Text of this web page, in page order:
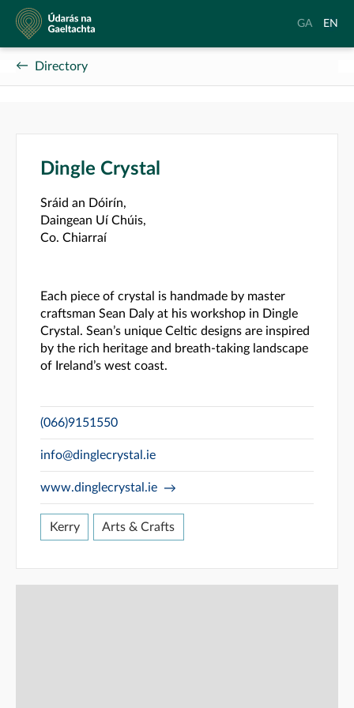
Údarás
na
Gaeltachta
Aistrigh
Gaeilge
GA
to
EN
Directory
Dingle Crystal
Sráid an Dóirín,
Daingean Uí Chúis,
Co. Chiarraí
Each piece of crystal is handmade by master
craftsman Sean Daly at his workshop in Dingle
Crystal. Sean’s unique Celtic designs are inspired
by the rich heritage and breath-taking landscape
of Ireland’s west coast.
(066)9151550
info@dinglecrystal.ie
www.dinglecrystal.ie
Kerry Arts & Crafts